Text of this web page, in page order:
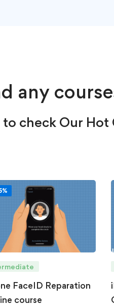
any
check Our Hot
FaceID Reparation
course